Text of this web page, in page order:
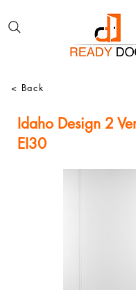
< Back
Idaho Design 2
EI30